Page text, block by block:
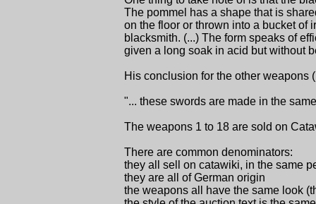
The pommel has a shape that is
on the floor or thrown into a bucket of
blacksmith. (...) The form speaks of
given a long soak in acid but without
His conclusion for the other weapons
"... these swords are made in the
The weapons 1 to 18 are sold on
There are common denominators:
they all sell on catawiki, in the same
they are all of German origin
the weapons all have the same look